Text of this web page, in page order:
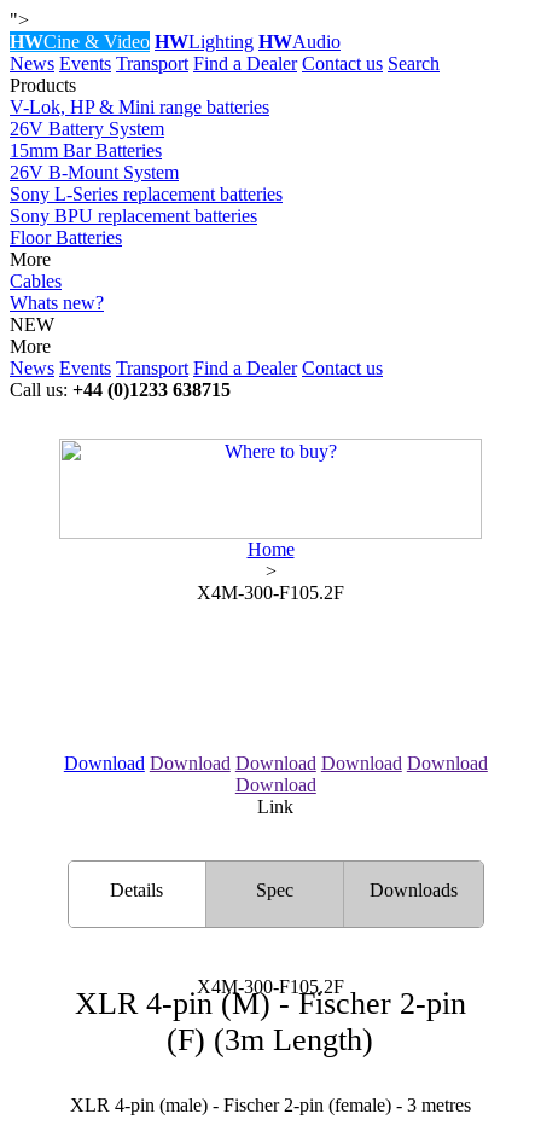
">
HWCine & Video HWLighting HWAudio
News Events Transport Find a Dealer Contact us Search
Products
V-Lok, HP & Mini range batteries
26V Battery System
15mm Bar Batteries
26V B-Mount System
Sony L-Series replacement batteries
Sony BPU replacement batteries
Floor Batteries
More
Cables
Whats new?
NEW
More
News Events Transport Find a Dealer Contact us
Call us: +44 (0)1233 638715
Home
>
X4M-300-F105.2F
Download Download Download Download Download
Download
Link
Details Spec Downloads
X4M-300-F105.2F
XLR 4-pin (M) - Fischer 2-pin
(F) (3m Length)
XLR 4-pin (male) - Fischer 2-pin (female) - 3 metres